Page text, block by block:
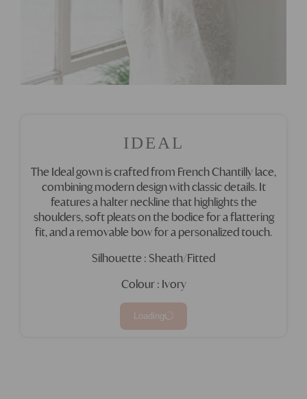
IDEAL
The Ideal gown is crafted from French Chantilly lace,
combining modern design with classic details. It
features a halter neckline that highlights the
shoulders, soft pleats on the bodice for a flattering
fit, and a removable bow for a personalized touch.
Silhouette : Sheath/Fitted
Colour : Ivory
Loading